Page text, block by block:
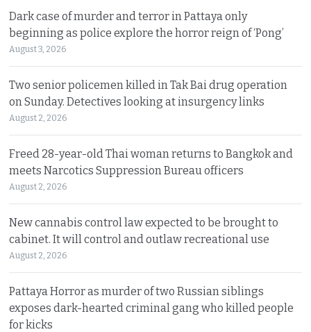
Dark case of murder and terror in Pattaya only
beginning as police explore the horror reign of ‘Pong’
August 3, 2026
Two senior policemen killed in Tak Bai drug operation
on Sunday. Detectives looking at insurgency links
August 2, 2026
Freed 28-year-old Thai woman returns to Bangkok and
meets Narcotics Suppression Bureau officers
August 2, 2026
New cannabis control law expected to be brought to
cabinet. It will control and outlaw recreational use
August 2, 2026
Pattaya Horror as murder of two Russian siblings
exposes dark-hearted criminal gang who killed people
for kicks